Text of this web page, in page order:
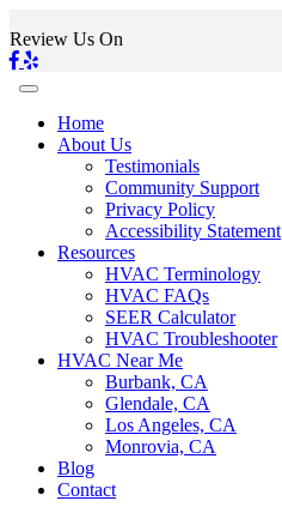
Review Us On
Home
About Us
Testimonials
Community Support
Privacy Policy
Accessibility Statement
Resources
HVAC Terminology
HVAC FAQs
SEER Calculator
HVAC Troubleshooter
HVAC Near Me
Burbank, CA
Glendale, CA
Los Angeles, CA
Monrovia, CA
Blog
Contact